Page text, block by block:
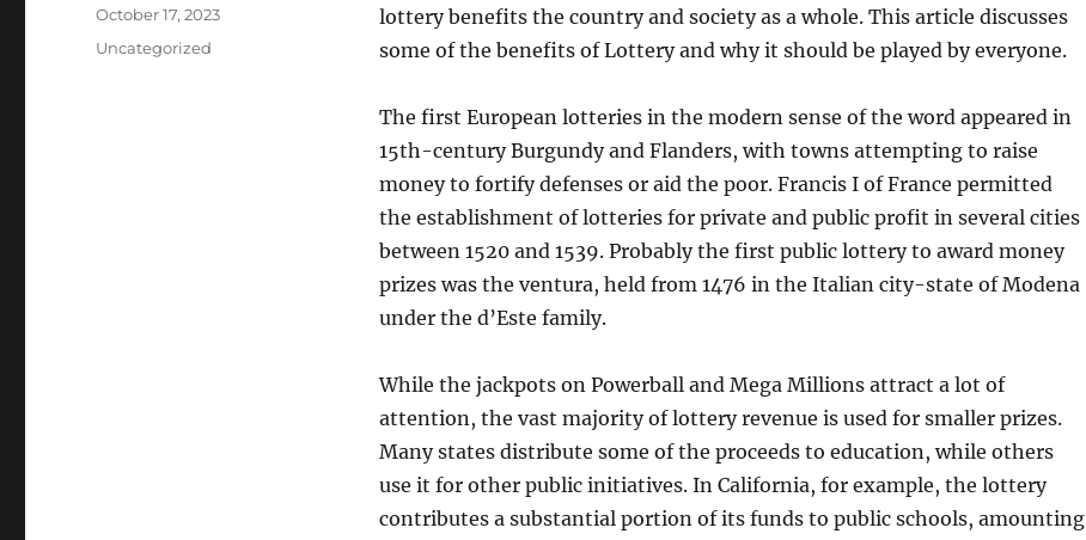
lottery benefits the country and society as a whole. This article discusses
some of the benefits of Lottery and why it should be played by everyone.
The first European lotteries in the modern sense of the word appeared in
15th-century Burgundy and Flanders, with towns attempting to raise
money to fortify defenses or aid the poor. Francis I of France permitted
the establishment of lotteries for private and public profit in several cities
between 1520 and 1539. Probably the first public lottery to award money
prizes was the ventura, held from 1476 in the Italian city-state of Modena
under the d’Este family.
While the jackpots on Powerball and Mega Millions attract a lot of
attention, the vast majority of lottery revenue is used for smaller prizes.
Many states distribute some of the proceeds to education, while others
use it for other public initiatives. In California, for example, the lottery
contributes a substantial portion of its funds to public schools, amounting
Posted
October 17, 2023
Categories
Uncategorized